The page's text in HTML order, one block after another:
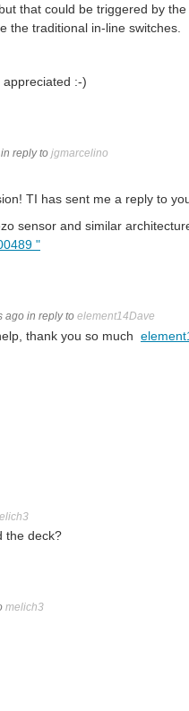
that could be triggered by
the traditional in-line switches.
:-)
in reply to jgmarcelino
TI has sent me a reply to
sensor and similar
"
ago in reply to element14Dave
thank you so much
the deck?
melich3